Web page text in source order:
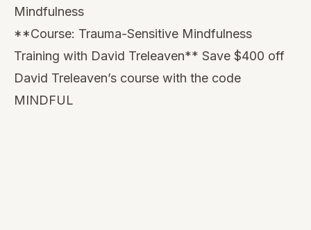
About Willoughby Britton:
Dr. Willoughby Britton is a clinical psychologist
and associate professor at Brown University’s